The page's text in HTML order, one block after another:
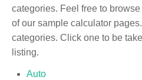
categories. Feel free to
of our sample calculator
categories. Click one to be
listing.
Auto